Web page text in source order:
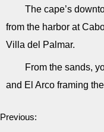
The cape’s
from the harbor at
Villa del Palmar.
From the sands,
and El Arco framing
Previous: